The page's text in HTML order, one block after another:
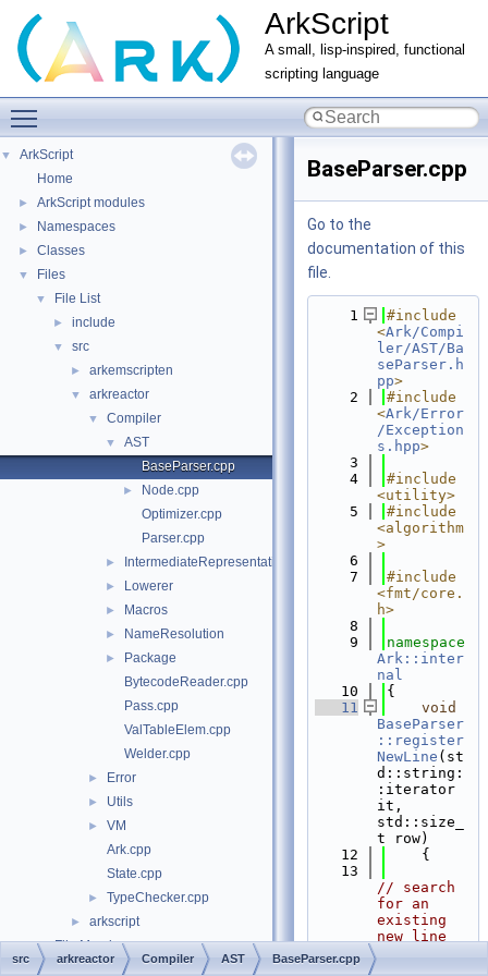
ArkScript
A small, lisp-inspired, functional
scripting language
▼
ArkScript
Home
► ArkScript modules
► Namespaces
► Classes
▼ Files
▼ File List
► include
▼ src
► arkemscripten
▼ arkreactor
▼ Compiler
▼
AST
BaseParser.cpp
►
Node.cpp
Optimizer.cpp
Parser.cpp
► IntermediateRepresentation
► Lowerer
► Macros
► NameResolution
►
Package
BytecodeReader.cpp
Pass.cpp
ValTableElem.cpp
Welder.cpp
► Error
► Utils
►
VM
Ark.cpp
State.cpp
► TypeChecker.cpp
► arkscript
► File Members
BaseParser.cpp
Go to the
documentation of this
file.
    1
#include
<Ark/Compi
ler/AST/Ba
seParser.h
pp>
    2
#include
<Ark/Error
/Exception
s.hpp>
    3
    4
#include
<utility>
    5
#include
<algorithm
>
    6
    7
#include
<fmt/core.
h>
    8
    9
Ark::inter
nal
   10
{
   11
void
BaseParser
::register
NewLine (st
d::string:
:iterator
it,
std::size_
t row)
   12
    {
   13
// search
for an
existing
new line
   14
src arkreactor Compiler AST BaseParser.cpp